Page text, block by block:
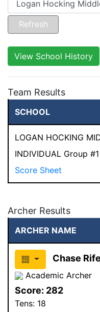
View School History
Team Results
SCHOOL
LOGAN HOCKING
INDIVIDUAL Group #1
Score Sheet
Archer Results
ARCHER NAME
Chase Rife
Academic Archer
Score: 282
Tens: 18